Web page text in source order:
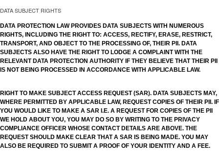
DATA SUBJECT RIGHTS
DATA PROTECTION LAW PROVIDES DATA SUBJECTS WITH NUMEROUS
RIGHTS, INCLUDING THE RIGHT TO: ACCESS, RECTIFY, ERASE, RESTRICT,
TRANSPORT, AND OBJECT TO THE PROCESSING OF, THEIR PII. DATA
SUBJECTS ALSO HAVE THE RIGHT TO LODGE A COMPLAINT WITH THE
RELEVANT DATA PROTECTION AUTHORITY IF THEY BELIEVE THAT THEIR PII
IS NOT BEING PROCESSED IN ACCORDANCE WITH APPLICABLE LAW.
RIGHT TO MAKE SUBJECT ACCESS REQUEST (SAR). DATA SUBJECTS MAY,
WHERE PERMITTED BY APPLICABLE LAW, REQUEST COPIES OF THEIR PII. IF
YOU WOULD LIKE TO MAKE A SAR I.E. A REQUEST FOR COPIES OF THE PII
WE HOLD ABOUT YOU, YOU MAY DO SO BY WRITING TO THE PRIVACY
COMPLIANCE OFFICER WHOSE CONTACT DETAILS ARE ABOVE. THE
REQUEST SHOULD MAKE CLEAR THAT A SAR IS BEING MADE. YOU MAY
ALSO BE REQUIRED TO SUBMIT A PROOF OF YOUR IDENTITY AND A FEE.